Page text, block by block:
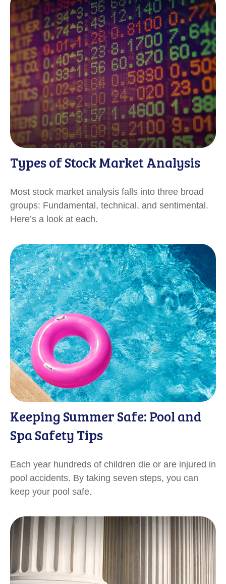
Types of Stock Market Analysis
Most stock market analysis falls into three broad
groups: Fundamental, technical, and sentimental.
Here’s a look at each.
Keeping Summer Safe: Pool and
Spa Safety Tips
Each year hundreds of children die or are injured in
pool accidents. By taking seven steps, you can
keep your pool safe.